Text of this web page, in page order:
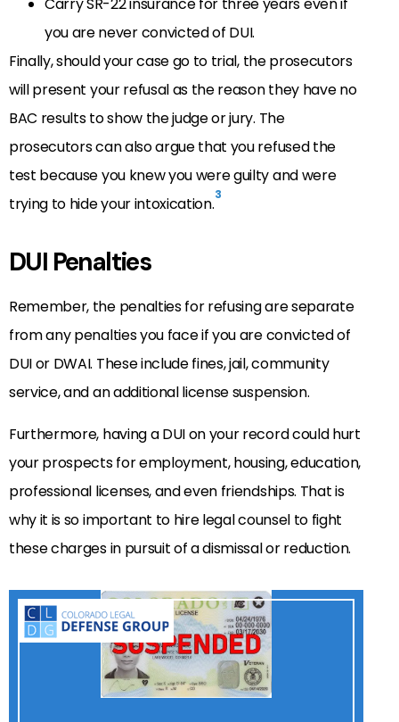
Carry SR-22 insurance for three years even if
you are never convicted of DUI.
Finally, should your case go to trial, the prosecutors
will present your refusal as the reason they have no
BAC results to show the judge or jury. The
prosecutors can also argue that you refused the
test because you knew you were guilty and were
trying to hide your intoxication.3
DUI Penalties
Remember, the penalties for refusing are separate
from any penalties you face if you are convicted of
DUI or DWAI. These include fines, jail, community
service, and an additional license suspension.
Furthermore, having a DUI on your record could hurt
your prospects for employment, housing, education,
professional licenses, and even friendships. That is
why it is so important to hire legal counsel to fight
these charges in pursuit of a dismissal or reduction.